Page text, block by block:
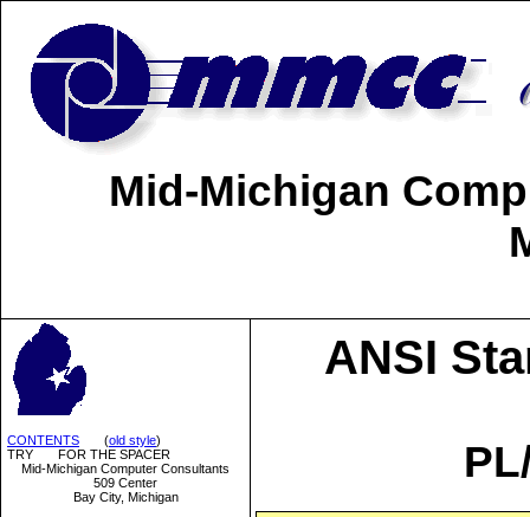
Mid-Michigan
CONTENTS (old style)
TRY FOR THE SPACER
Mid-Michigan Computer Consultants
509 Center
Bay City, Michigan
ANSI